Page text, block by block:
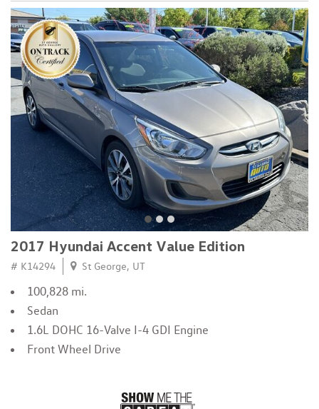
2017 Hyundai Accent Value Edition
# K14294 St George, UT
100,828 mi.
Sedan
1.6L DOHC 16-Valve I-4 GDI Engine
Front Wheel Drive